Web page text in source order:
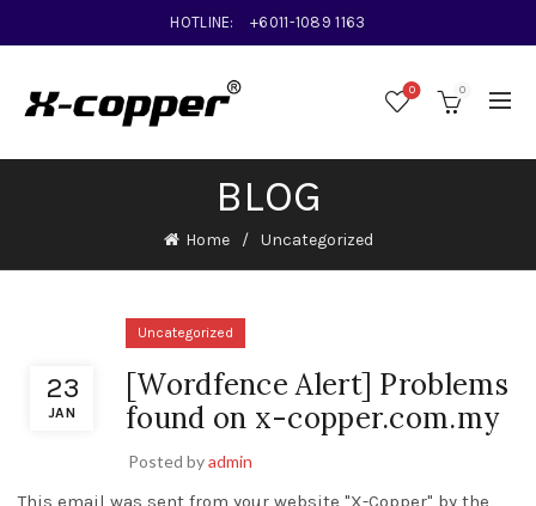
HOTLINE: +6011-1089 1163
0 0
BLOG
Home Uncategorized
23
JAN
Uncategorized
[Wordfence Alert] Problems
found on x-copper.com.my
Posted byadmin
This email was sent from your website "X-Copper" by the